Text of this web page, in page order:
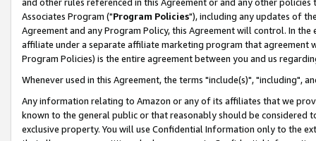
and other rules referenced in this Agreement or and any other
Associates Program ("Program Policies"), including any updates of
Agreement and any Program Policy, this Agreement will control. In
affiliate under a separate affiliate marketing program that agreement
Program Policies) is the entire agreement between you and us
Whenever used in this Agreement, the terms "include(s)", "including",
Any information relating to Amazon or any of its affiliates that we
known to the general public or that reasonably should be considered
exclusive property. You will use Confidential Information only to the